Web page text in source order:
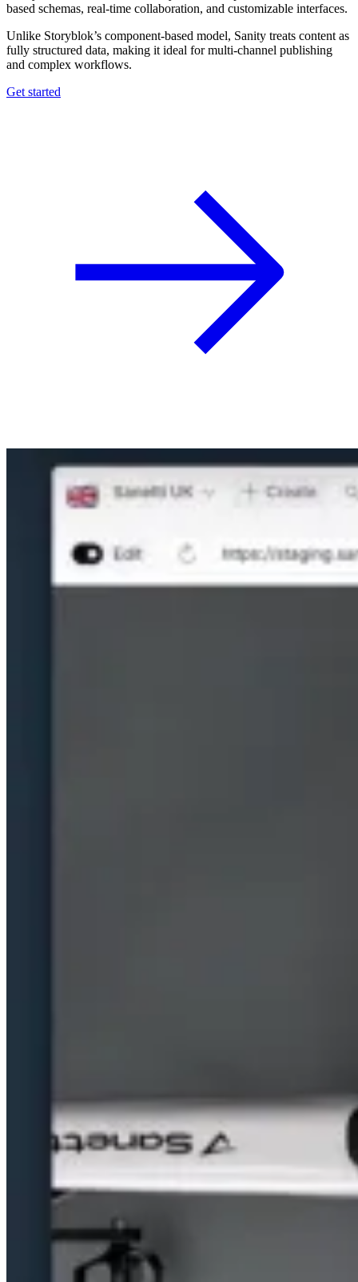
based schemas, real-time collaboration, and customizable interfaces.
Unlike Storyblok’s component-based model, Sanity treats content as
fully structured data, making it ideal for multi-channel publishing
and complex workflows.
Get started